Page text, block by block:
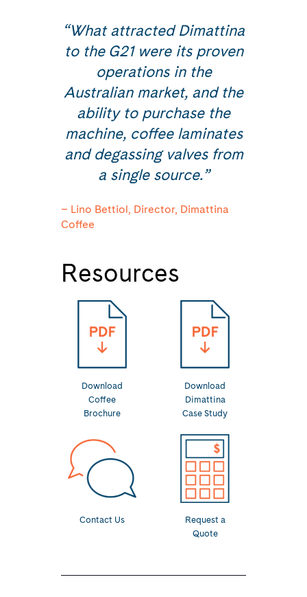
“What attracted Dimattina
to the G21 were its proven
operations in the
Australian market, and the
ability to purchase the
machine, coffee laminates
and degassing valves from
a single source.”
– Lino Bettiol, Director, Dimattina
Coffee
Resources
Download
Coffee
Brochure
Download
Dimattina
Case Study
Contact Us
Request a
Quote